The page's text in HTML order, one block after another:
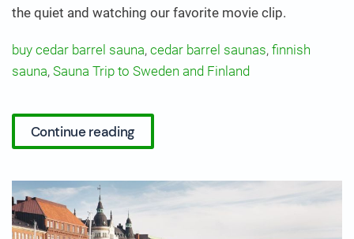
the quiet and watching our favorite movie clip.
buy cedar barrel sauna, cedar barrel saunas, finnish
sauna, Sauna Trip to Sweden and Finland
Continue reading